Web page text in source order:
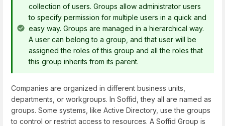
collection of users. Groups allow administrator users
to specify permission for multiple users in a quick and
easy way. Groups are managed in a hierarchical way.
A user can belong to a group, and that user will be
assigned the roles of this group and all the roles that
this group inherits from its parent.
Companies are organized in different business units,
departments, or workgroups. In Soffid, they all are named as
groups. Some systems, like Active Directory, use the groups
to control or restrict access to resources. A Soffid Group is